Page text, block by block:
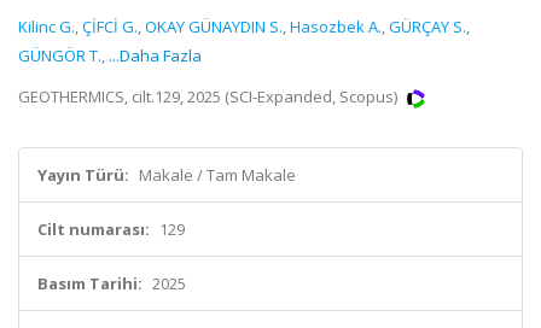
Kilinc G.,ÇİFCİ G.,OKAY GÜNAYDIN S.,Hasozbek A.,GÜRÇAY S.,
GÜNGÖR T., ...Daha Fazla
GEOTHERMICS, cilt.129, 2025 (SCI-Expanded, Scopus)
Yayın Türü: Makale / Tam Makale
Cilt numarası: 129
Basım Tarihi: 2025